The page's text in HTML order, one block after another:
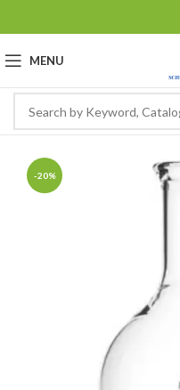
MENU
-20%